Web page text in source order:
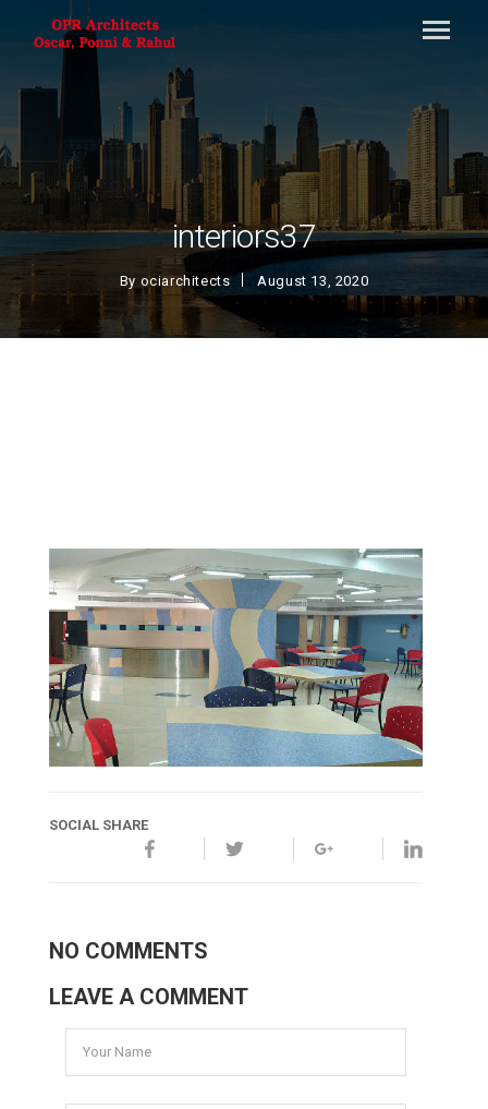
interiors37
By ociarchitects August 13, 2020
SOCIAL SHARE
NO COMMENTS
LEAVE A COMMENT